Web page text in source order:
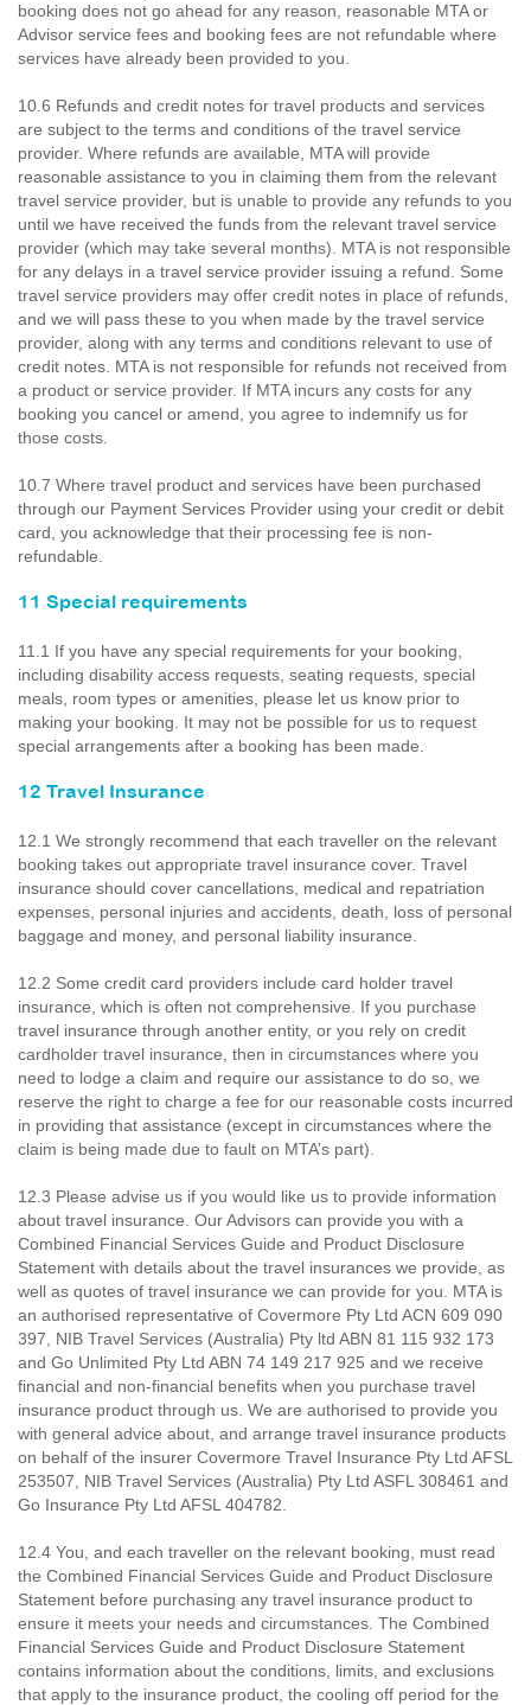
booking does not go ahead for any reason, reasonable MTA or
Advisor service fees and booking fees are not refundable where
services have already been provided to you.
10.6 Refunds and credit notes for travel products and services
are subject to the terms and conditions of the travel service
provider. Where refunds are available, MTA will provide
reasonable assistance to you in claiming them from the relevant
travel service provider, but is unable to provide any refunds to you
until we have received the funds from the relevant travel service
provider (which may take several months). MTA is not responsible
for any delays in a travel service provider issuing a refund. Some
travel service providers may offer credit notes in place of refunds,
and we will pass these to you when made by the travel service
provider, along with any terms and conditions relevant to use of
credit notes. MTA is not responsible for refunds not received from
a product or service provider. If MTA incurs any costs for any
booking you cancel or amend, you agree to indemnify us for
those costs.
10.7 Where travel product and services have been purchased
through our Payment Services Provider using your credit or debit
card, you acknowledge that their processing fee is non-
refundable.
11 Special requirements
11.1 If you have any special requirements for your booking,
including disability access requests, seating requests, special
meals, room types or amenities, please let us know prior to
making your booking. It may not be possible for us to request
special arrangements after a booking has been made.
12 Travel Insurance
12.1 We strongly recommend that each traveller on the relevant
booking takes out appropriate travel insurance cover. Travel
insurance should cover cancellations, medical and repatriation
expenses, personal injuries and accidents, death, loss of personal
baggage and money, and personal liability insurance.
12.2 Some credit card providers include card holder travel
insurance, which is often not comprehensive. If you purchase
travel insurance through another entity, or you rely on credit
cardholder travel insurance, then in circumstances where you
need to lodge a claim and require our assistance to do so, we
reserve the right to charge a fee for our reasonable costs incurred
in providing that assistance (except in circumstances where the
claim is being made due to fault on MTA’s part).
12.3 Please advise us if you would like us to provide information
about travel insurance. Our Advisors can provide you with a
Combined Financial Services Guide and Product Disclosure
Statement with details about the travel insurances we provide, as
well as quotes of travel insurance we can provide for you. MTA is
an authorised representative of Covermore Pty Ltd ACN 609 090
397, NIB Travel Services (Australia) Pty ltd ABN 81 115 932 173
and Go Unlimited Pty Ltd ABN 74 149 217 925 and we receive
financial and non-financial benefits when you purchase travel
insurance product through us. We are authorised to provide you
with general advice about, and arrange travel insurance products
on behalf of the insurer Covermore Travel Insurance Pty Ltd AFSL
253507, NIB Travel Services (Australia) Pty Ltd ASFL 308461 and
Go Insurance Pty Ltd AFSL 404782.
12.4 You, and each traveller on the relevant booking, must read
the Combined Financial Services Guide and Product Disclosure
Statement before purchasing any travel insurance product to
ensure it meets your needs and circumstances. The Combined
Financial Services Guide and Product Disclosure Statement
contains information about the conditions, limits, and exclusions
that apply to the insurance product, the cooling off period for the